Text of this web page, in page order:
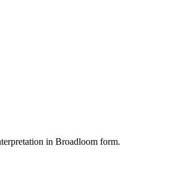
in Broadloom form.